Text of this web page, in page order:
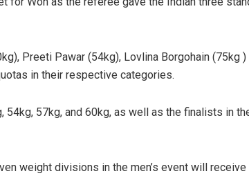
Preeti Pawar (54kg), Lovlina Borgohain (75kg )
in their respective categories.
54kg, 57kg, and 60kg, as well as the finalists in
weight divisions in the men’s event will receive